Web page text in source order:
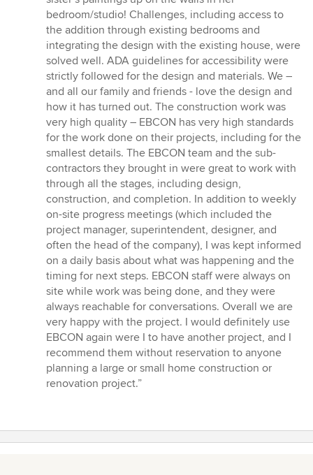
bedroom/studio! Challenges, including access to
the addition through existing bedrooms and
integrating the design with the existing house, were
solved well. ADA guidelines for accessibility were
strictly followed for the design and materials. We –
and all our family and friends - love the design and
how it has turned out. The construction work was
very high quality – EBCON has very high standards
for the work done on their projects, including for the
smallest details. The EBCON team and the sub-
contractors they brought in were great to work with
through all the stages, including design,
construction, and completion. In addition to weekly
on-site progress meetings (which included the
project manager, superintendent, designer, and
often the head of the company), I was kept informed
on a daily basis about what was happening and the
timing for next steps. EBCON staff were always on
site while work was being done, and they were
always reachable for conversations. Overall we are
very happy with the project. I would definitely use
EBCON again were I to have another project, and I
recommend them without reservation to anyone
planning a large or small home construction or
renovation project.”